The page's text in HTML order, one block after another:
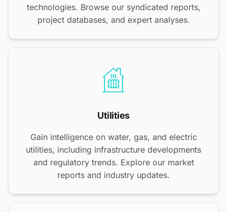
technologies. Browse our syndicated reports,
project databases, and expert analyses.
Utilities
Gain intelligence on water, gas, and electric
utilities, including infrastructure developments
and regulatory trends. Explore our market
reports and industry updates.